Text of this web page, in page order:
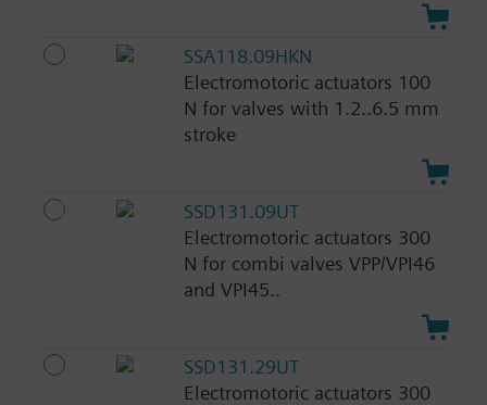
SSA118.09HKN
Electromotoric actuators 100
N for valves with 1.2..6.5 mm
stroke
SSD131.09UT
Electromotoric actuators 300
N for combi valves VPP/VPI46
and VPI45..
SSD131.29UT
Electromotoric actuators 300